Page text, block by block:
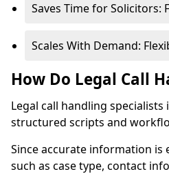
Saves Time for Solicitors:
Scales With Demand:
How Do Legal Call
Legal call handling
structured scripts and
Since accurate information is
such as case type, contact